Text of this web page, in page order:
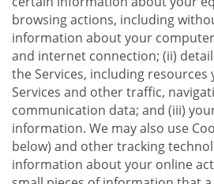
browsing actions, including
information about your
and internet connection; (ii)
the Services, including resources
Services and other traffic,
communication data; and (iii)
information. We may also use
below) and other tracking
information about your online